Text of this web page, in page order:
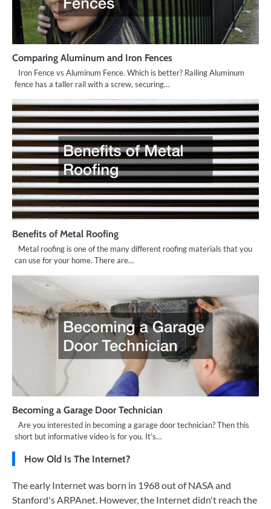
Comparing Aluminum and Iron Fences
Iron Fence vs Aluminum Fence. Which is better? Railing Aluminum
fence has a taller rail with a screw, securing…
Benefits of Metal Roofing
Metal roofing is one of the many different roofing materials that you
can use for your home. There are…
Becoming a Garage Door Technician
Are you interested in becoming a garage door technician? Then this
short but informative video is for you. It’s…
How Old Is The Internet?
The early Internet was born in 1968 out of NASA and
Stanford's ARPAnet. However, the Internet didn't reach the